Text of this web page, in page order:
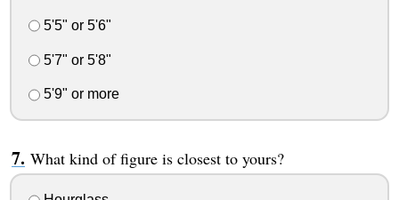
5'5" or 5'6"
5'7" or 5'8"
5'9" or more
What kind of figure is closest to yours?